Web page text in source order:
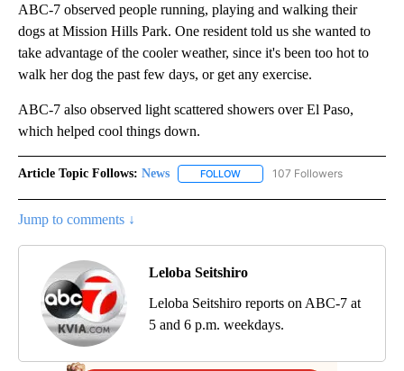
ABC-7 observed people running, playing and walking their
dogs at Mission Hills Park. One resident told us she wanted to
take advantage of the cooler weather, since it's been too hot to
walk her dog the past few days, or get any exercise.
ABC-7 also observed light scattered showers over El Paso,
which helped cool things down.
Article Topic Follows: News FOLLOW FOLLOW "NEWS" TO RECEIVE
107 Followers
Jump to comments ↓
Leloba Seitshiro
Leloba Seitshiro reports on ABC-7 at
5 and 6 p.m. weekdays.